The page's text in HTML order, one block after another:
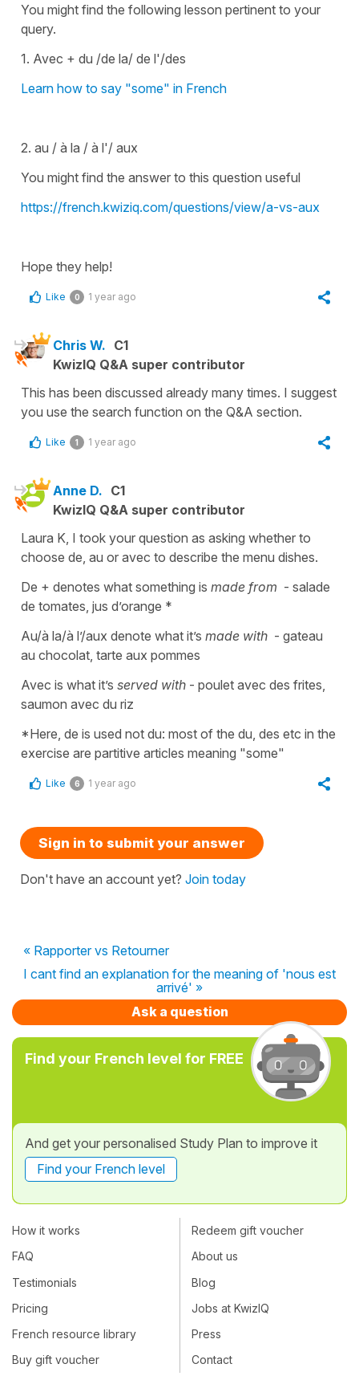
You might find the following lesson pertinent to your
query.
1. Avec + du /de la/ de l'/des
Learn how to say "some" in French
2. au / à la / à l'/ aux
You might find the answer to this question useful
https://french.kwiziq.com/questions/view/a-vs-aux
Hope they help!
Like 0 1 year ago
Chris W. C1
KwizIQ Q&A super contributor
This has been discussed already many times. I suggest
you use the search function on the Q&A section.
Like 1 1 year ago
Anne D. C1
KwizIQ Q&A super contributor
Laura K, I took your question as asking whether to
choose de, au or avec to describe the menu dishes.
De + denotes what something is made from - salade
de tomates, jus d’orange *
Au/à la/à l’/aux denote what it’s made with - gateau
au chocolat, tarte aux pommes
Avec is what it’s served with - poulet avec des frites,
saumon avec du riz
*Here, de is used not du: most of the du, des etc in the
exercise are partitive articles meaning "some"
Like 6 1 year ago
Sign in to submit your answer
Don't have an account yet? Join today
« Rapporter vs Retourner
I cant find an explanation for the meaning of 'nous est
arrivé' »
Ask a question
Find your French level for FREE
And get your personalised Study Plan to improve it
Find your French level
How it works
FAQ
Testimonials
Pricing
French resource library
Buy gift voucher
Redeem gift voucher
About us
Blog
Jobs at KwizIQ
Press
Contact